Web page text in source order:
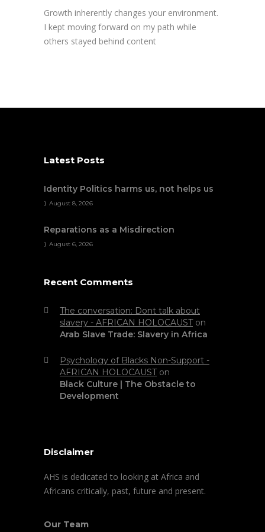
Growth inherently changes your environment.
I kept moving forward on my path while
others stayed behind content
Latest Posts
Identity Politics harms us, not helps us
August 8, 2026
Reparations as a Misdirection
August 6, 2026
Recent Comments
The conversation: Dont talk about
slavery - AFRICAN HOLOCAUSTon
Arab Slave Trade: Slavery in Africa
Psychology of Blacks Non-Support -
AFRICAN HOLOCAUSTon
Black Culture | The Obstacle to
Development
Disclaimer
AHS is dedicated to looking at Africa and
Africans critically, past, future and present.
Our Team